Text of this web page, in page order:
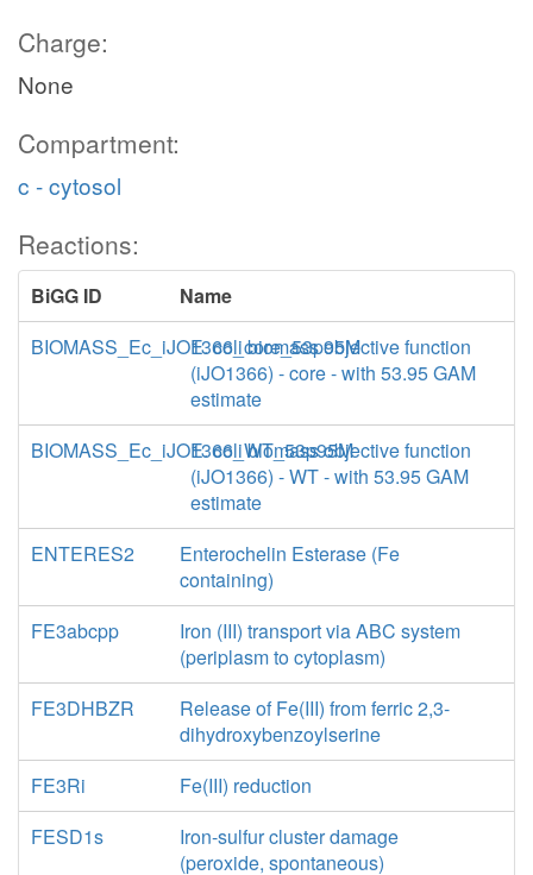
Charge:
None
Compartment:
c - cytosol
Reactions:
BiGG ID
Name
BIOMASS_Ec_iJO1366_core_53p95M
E. coli biomass objective function
(iJO1366) - core - with 53.95 GAM
estimate
BIOMASS_Ec_iJO1366_WT_53p95M
E. coli biomass objective function
(iJO1366) - WT - with 53.95 GAM
estimate
ENTERES2
Enterochelin Esterase (Fe
containing)
FE3abcpp
Iron (III) transport via ABC system
(periplasm to cytoplasm)
FE3DHBZR
Release of Fe(III) from ferric 2,3-
dihydroxybenzoylserine
FE3Ri
Fe(III) reduction
FESD1s
Iron-sulfur cluster damage
(peroxide, spontaneous)